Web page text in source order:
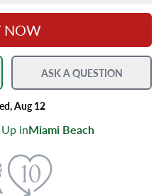
NOW
ASK A QUESTION
Aug 12
inMiami Beach